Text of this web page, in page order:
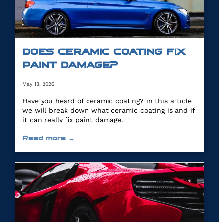
DOES CERAMIC COATING FIX
PAINT DAMAGE?
May 13, 2026
Have you heard of ceramic coating? in this article
we will break down what ceramic coating is and if
it can really fix paint damage.
Read more →